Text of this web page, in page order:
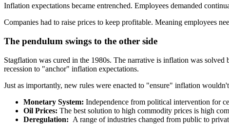
Inflation expectations became entrenched. Employees demanded
Companies had to raise prices to keep profitable. Meaning employees
The pendulum swings to the other side
Stagflation was cured in the 1980s. The narrative is inflation was
recession to "anchor" inflation expectations.
Just as importantly, new rules were enacted to "ensure" inflation
Monetary System: Independence from political intervention for
Oil Prices: The best solution to high commodity prices is high
Deregulation: A range of industries changed from public to